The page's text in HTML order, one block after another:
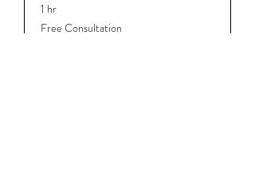
1 hr
Free
Consultation
Free Consultation